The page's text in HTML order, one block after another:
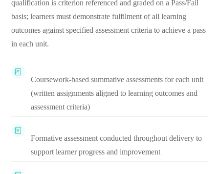
qualification is criterion referenced and graded on a Pass/Fail
basis; learners must demonstrate fulfilment of all learning
outcomes against specified assessment criteria to achieve a pass
in each unit.
Coursework-based summative assessments for each unit
(written assignments aligned to learning outcomes and
assessment criteria)
Formative assessment conducted throughout delivery to
support learner progress and improvement